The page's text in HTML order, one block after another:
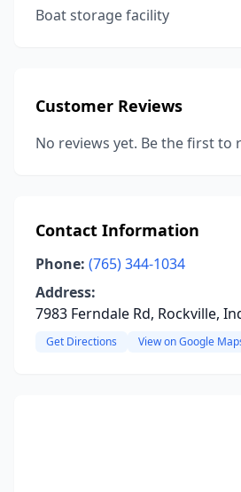
Boat storage facility
Customer Reviews
No reviews yet. Be the first to
Contact Information
Phone: (765) 344-1034
Address:
7983 Ferndale Rd, Rockville,
Get Directions View on Google